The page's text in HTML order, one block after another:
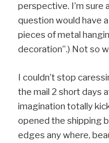
perspective. I’m sure
question would have
pieces of metal
decoration”.) Not so
I couldn’t stop
the mail 2 short days
imagination totally
opened the shipping
edges any where,